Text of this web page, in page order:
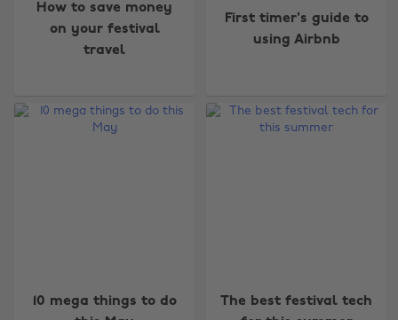
How to save money
on your festival
travel
First timer's guide to
using Airbnb
10 mega things to do
The best festival tech